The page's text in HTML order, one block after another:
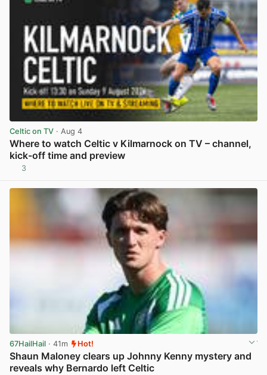
Celtic on TV · Aug 4
Where to watch Celtic v Kilmarnock on TV – channel,
kick-off time and preview
3
67HailHail · 41m Hot!
Shaun Maloney clears up Johnny Kenny mystery and
reveals why Bernardo left Celtic